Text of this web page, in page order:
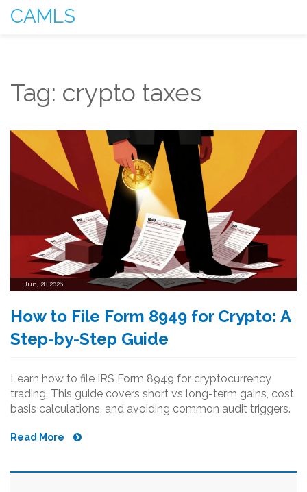
CAMLS
Tag: crypto taxes
Jun, 28 2026
How to File Form 8949 for Crypto: A
Step-by-Step Guide
Learn how to file IRS Form 8949 for cryptocurrency
trading. This guide covers short vs long-term gains, cost
basis calculations, and avoiding common audit triggers.
Read More